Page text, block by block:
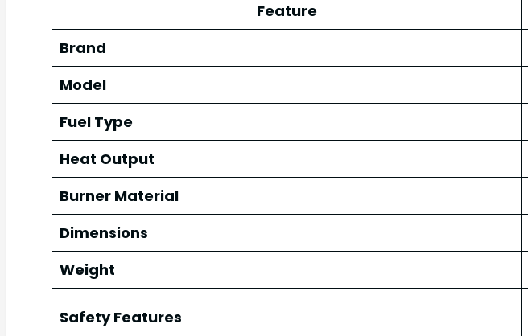
Feature
Brand
Model
Fuel Type
Heat Output
Burner Material
Dimensions
Weight
Safety Features